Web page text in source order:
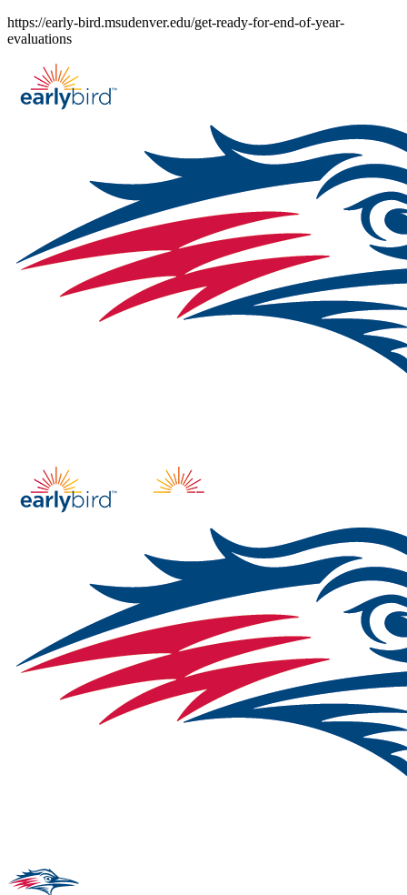
Skip
to
https://early-bird.msudenver.edu/get-ready-for-end-of-year-
evaluations